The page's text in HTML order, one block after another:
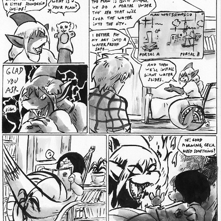
Addictive Science
Cervelet
Spirit Animal
Cervelet
Drama
Bubblegum
Furlana
18+
Fantasy
Bethellium
ABlueDeer
The Chronicles of Huxcyn
Jyinxx
Sci-Fi